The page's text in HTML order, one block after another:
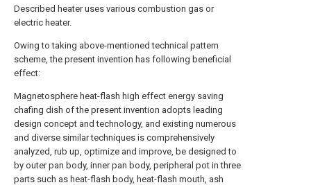
Described heater uses various combustion gas or
electric heater.
Owing to taking above-mentioned technical pattern
scheme, the present invention has following beneficial
effect:
Magnetosphere heat-flash high effect energy saving
chafing dish of the present invention adopts leading
design concept and technology, and existing numerous
and diverse similar techniques is comprehensively
analyzed, rub up, optimize and improve, be designed to
by outer pan body, inner pan body, peripheral pot in three
parts such as heat-flash body, heat-flash mouth, ash